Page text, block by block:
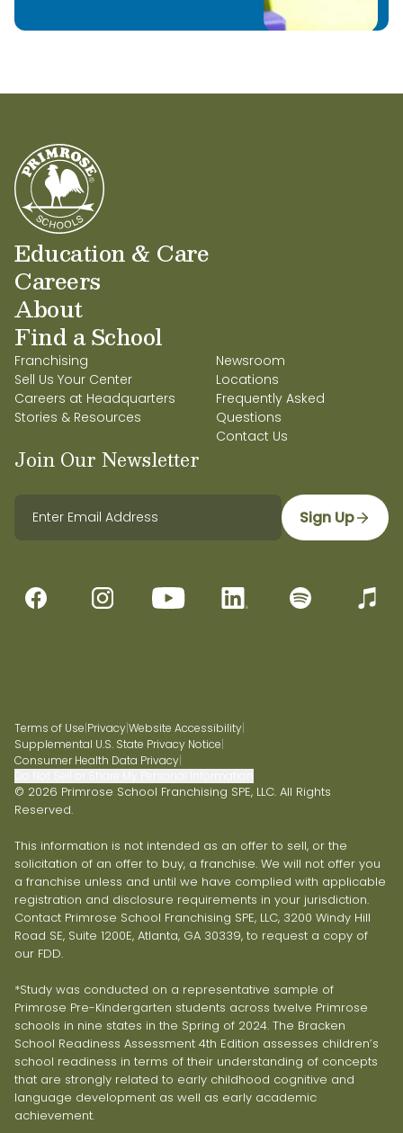
Education & Care
Careers
About
Find a School
Franchising
Sell Us Your Center
Careers at Headquarters
Stories & Resources
Newsroom
Locations
Frequently Asked
Questions
Contact Us
Join Our Newsletter
Sign Up
Terms of Use|Privacy|Website Accessibility|
Supplemental U.S. State Privacy Notice|
Consumer Health Data Privacy|
© 2026 Primrose School Franchising SPE, LLC. All Rights
Reserved.
This information is not intended as an offer to sell, or the
solicitation of an offer to buy, a franchise. We will not offer you
a franchise unless and until we have complied with applicable
registration and disclosure requirements in your jurisdiction.
Contact Primrose School Franchising SPE, LLC, 3200 Windy Hill
Road SE, Suite 1200E, Atlanta, GA 30339, to request a copy of
our FDD.
*Study was conducted on a representative sample of
Primrose Pre-Kindergarten students across twelve Primrose
schools in nine states in the Spring of 2024. The Bracken
School Readiness Assessment 4th Edition assesses children’s
school readiness in terms of their understanding of concepts
that are strongly related to early childhood cognitive and
language development as well as early academic
achievement.